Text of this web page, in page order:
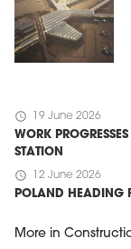
schedule 19 June 2026
WORK
STATION
schedule 12 June 2026
POLAND HEADING
More in